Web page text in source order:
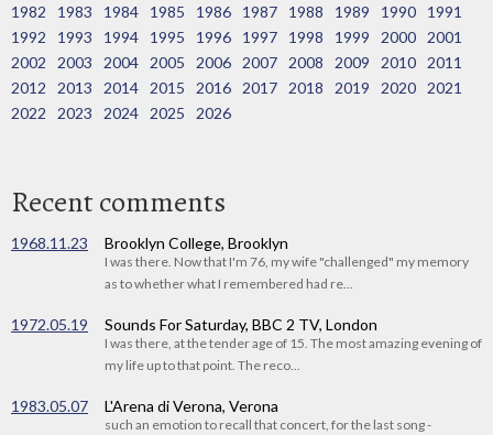
1982
1983 1984 1985 1986 1987 1988 1989 1990
1991
1992
1993 1994 1995 1996 1997 1998 1999 2000
2001
2002
2003 2004 2005 2006 2007 2008 2009 2010
2011
2012
2013 2014 2015 2016 2017 2018 2019 2020
2021
2022
2023 2024 2025 2026
Recent comments
1968.11.23 Brooklyn College, Brooklyn
I was there. Now that I'm 76, my wife "challenged" my memory
as to whether what I remembered had re...
1972.05.19 Sounds For Saturday, BBC 2 TV, London
I was there, at the tender age of 15. The most amazing evening of
my life up to that point. The reco...
1983.05.07 L'Arena di Verona, Verona
such an emotion to recall that concert, for the last song -